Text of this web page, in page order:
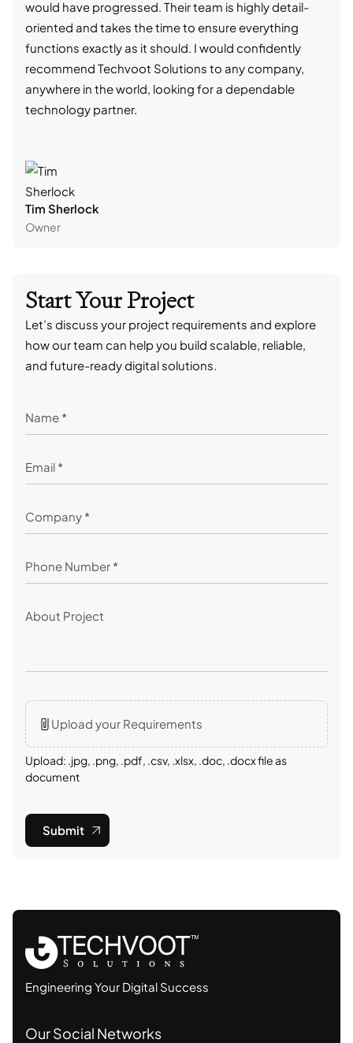
Start Your Project
Let’s discuss your project requirements and explore
how our team can help you build scalable, reliable,
and future-ready digital solutions.
Upload your Requirements
Upload: .jpg, .png, .pdf, .csv, .xlsx, .doc, .docx file as
document
Submit
would have progressed. Their team is highly detail-
oriented and takes the time to ensure everything
functions exactly as it should. I would confidently
recommend Techvoot Solutions to any company,
anywhere in the world, looking for a dependable
technology partner.
Tim Sherlock
Owner
Engineering Your Digital Success
Our Social Networks